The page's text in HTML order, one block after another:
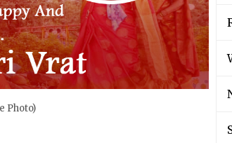
Photo)